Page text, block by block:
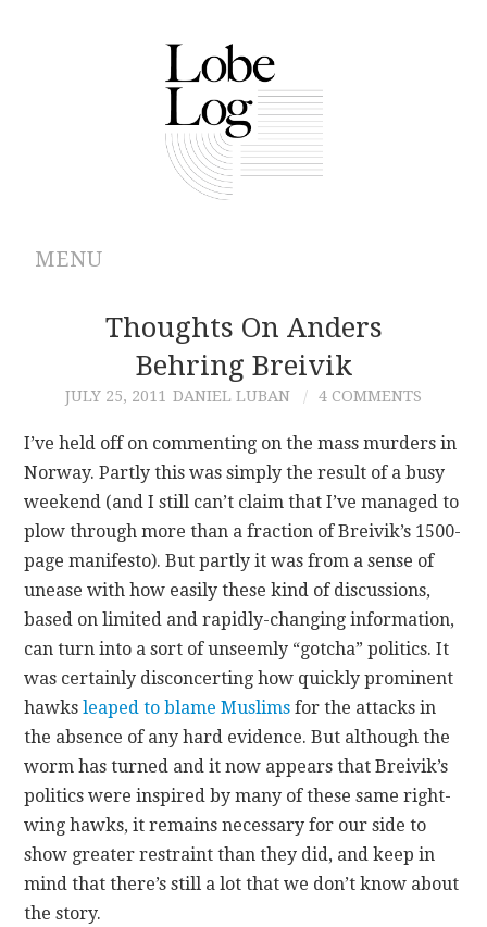
MENU
ABOUT
ARCHIVES
CONTRIBUTIONS
CONTACT
Thoughts On Anders
Behring Breivik
JULY 25, 2011 DANIEL LUBAN 4 COMMENTS
I’ve held off on commenting on the mass murders in
Norway. Partly this was simply the result of a busy
weekend (and I still can’t claim that I’ve managed to
plow through more than a fraction of Breivik’s 1500-
page manifesto). But partly it was from a sense of
unease with how easily these kind of discussions,
based on limited and rapidly-changing information,
can turn into a sort of unseemly “gotcha” politics. It
was certainly disconcerting how quickly prominent
hawksleaped to blame Muslims for the attacks in
the absence of any hard evidence. But although the
worm has turned and it now appears that Breivik’s
politics were inspired by many of these same right-
wing hawks, it remains necessary for our side to
show greater restraint than they did, and keep in
mind that there’s still a lot that we don’t know about
the story.